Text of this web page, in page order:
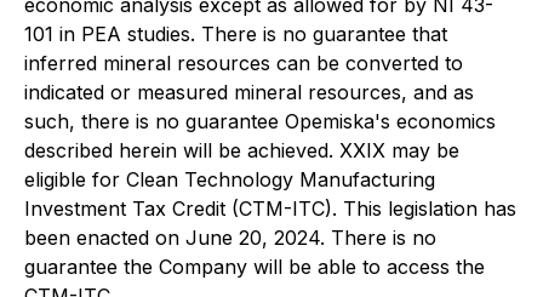
economic analysis except as allowed for by NI 43-
101 in PEA studies. There is no guarantee that
inferred mineral resources can be converted to
indicated or measured mineral resources, and as
such, there is no guarantee Opemiska's economics
described herein will be achieved. XXIX may be
eligible for Clean Technology Manufacturing
Investment Tax Credit (CTM-ITC). This legislation has
been enacted on June 20, 2024. There is no
guarantee the Company will be able to access the